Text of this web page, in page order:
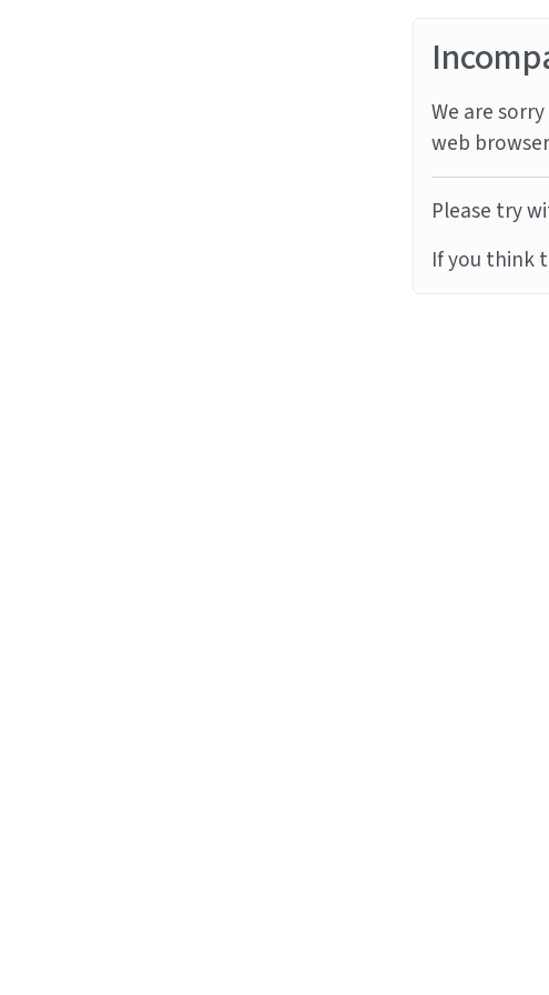
We are
web
Please try
If you think